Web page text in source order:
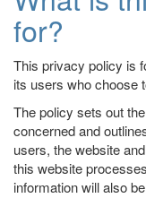
for?
This privacy policy is
its users who choose
The policy sets out
concerned and
users, the website
this website
information will also